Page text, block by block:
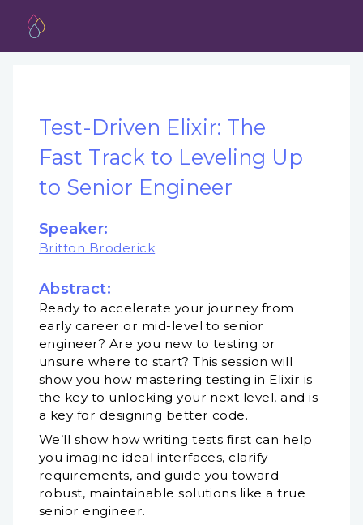
Test-Driven Elixir: The
Fast Track to Leveling Up
to Senior Engineer
Speaker:
Britton Broderick
Abstract:
Ready to accelerate your journey from
early career or mid-level to senior
engineer? Are you new to testing or
unsure where to start? This session will
show you how mastering testing in Elixir is
the key to unlocking your next level, and is
a key for designing better code.
We’ll show how writing tests first can help
you imagine ideal interfaces, clarify
requirements, and guide you toward
robust, maintainable solutions like a true
senior engineer.